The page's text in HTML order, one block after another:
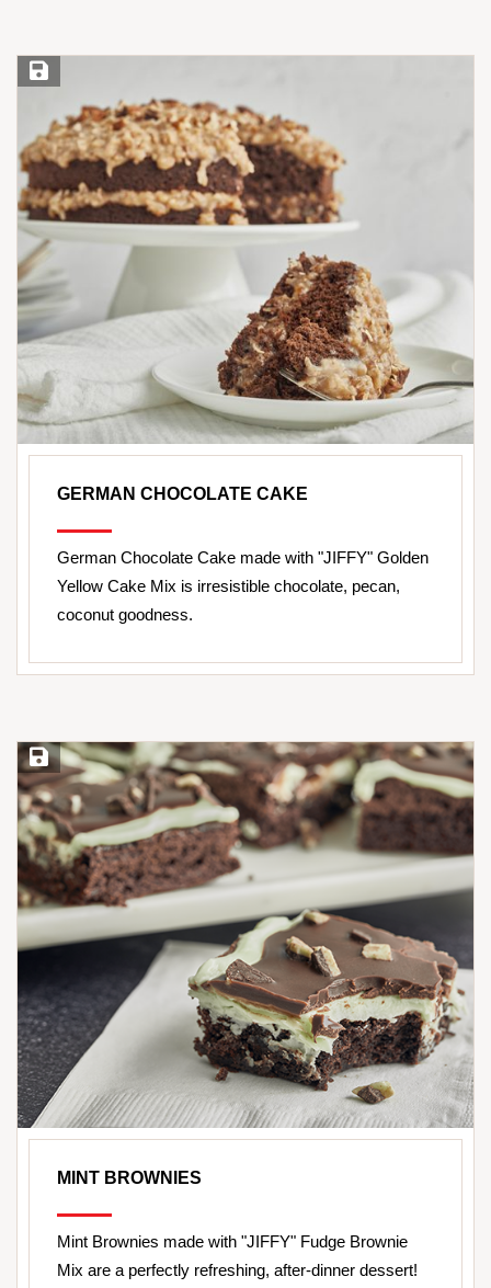
Save Recipe
GERMAN CHOCOLATE CAKE
German Chocolate Cake made with "JIFFY" Golden
Yellow Cake Mix is irresistible chocolate, pecan,
coconut goodness.
Save Recipe
MINT BROWNIES
Mint Brownies made with "JIFFY" Fudge Brownie
Mix are a perfectly refreshing, after-dinner dessert!